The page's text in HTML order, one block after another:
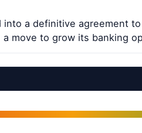
a definitive agreement
move to grow its banking